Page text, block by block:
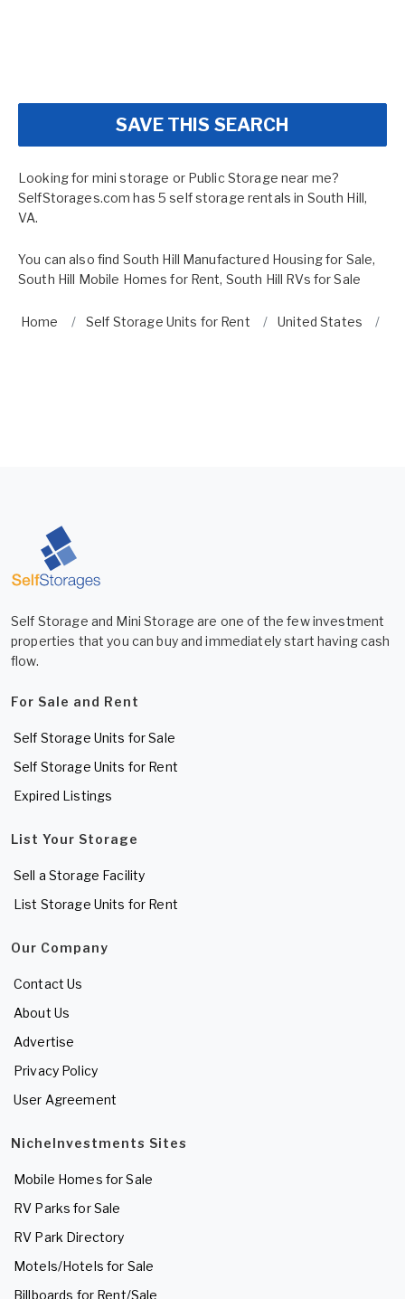
SAVE THIS SEARCH
Looking for mini storage or Public Storage near me?
SelfStorages.com has 5 self storage rentals in South Hill,
VA.
You can also find South Hill Manufactured Housing for Sale,
South Hill Mobile Homes for Rent, South Hill RVs for Sale
Home Self Storage Units for Rent United States
Self Storage and Mini Storage are one of the few investment
properties that you can buy and immediately start having cash
flow.
For Sale and Rent
Self Storage Units for Sale
Self Storage Units for Rent
Expired Listings
List Your Storage
Sell a Storage Facility
List Storage Units for Rent
Our Company
Contact Us
About Us
Advertise
Privacy Policy
User Agreement
NicheInvestments Sites
Mobile Homes for Sale
RV Parks for Sale
RV Park Directory
Motels/Hotels for Sale
Billboards for Rent/Sale